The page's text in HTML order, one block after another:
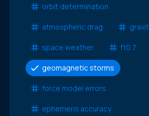
orbit determination
atmospheric drag
space weather f10.7
geomagnetic storms
force model errors
ephemeris accuracy